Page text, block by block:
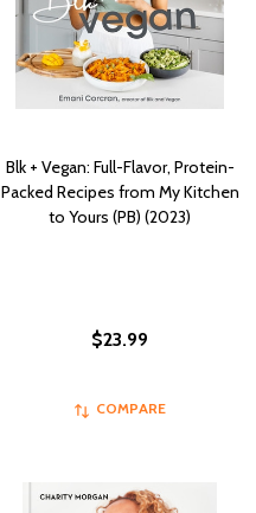
Blk + Vegan: Full-Flavor, Protein-
Packed Recipes from My Kitchen
to Yours (PB) (2023)
$23.99
COMPARE